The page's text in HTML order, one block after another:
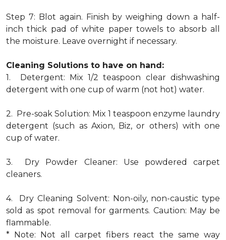
Step 7: Blot again. Finish by weighing down a half-
inch thick pad of white paper towels to absorb all
the moisture. Leave overnight if necessary.
Cleaning Solutions to have on hand:
1. Detergent: Mix 1/2 teaspoon clear dishwashing
detergent with one cup of warm (not hot) water.
2. Pre-soak Solution: Mix 1 teaspoon enzyme laundry
detergent (such as Axion, Biz, or others) with one
cup of water.
3. Dry Powder Cleaner: Use powdered carpet
cleaners.
4. Dry Cleaning Solvent: Non-oily, non-caustic type
sold as spot removal for garments. Caution: May be
flammable.
* Note: Not all carpet fibers react the same way